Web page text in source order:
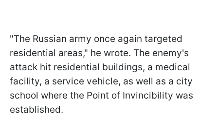
"The Russian army once again targeted
residential areas," he wrote. The enemy's
attack hit residential buildings, a medical
facility, a service vehicle, as well as a city
school where the Point of Invincibility was
established.